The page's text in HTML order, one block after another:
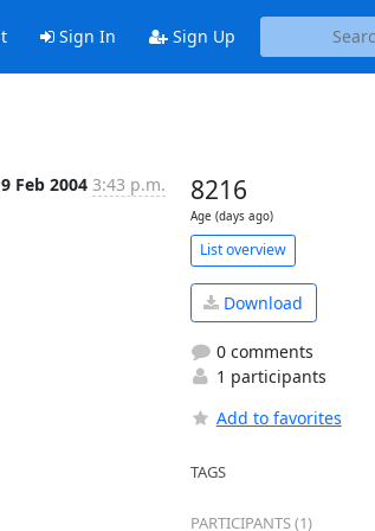
Sign In Sign Up
9 Feb 2004 3:43 p.m. 8216
Age (days ago)
List overview
Download
0 comments
1 participants
Add to favorites
TAGS
PARTICIPANTS (1)